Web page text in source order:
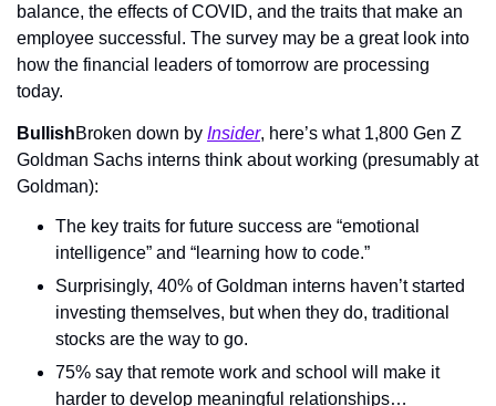
balance, the effects of COVID, and the traits that make an
employee successful. The survey may be a great look into
how the financial leaders of tomorrow are processing
today.
BullishBroken down by Insider, here’s what 1,800 Gen Z
Goldman Sachs interns think about working (presumably at
Goldman):
The key traits for future success are “emotional
intelligence” and “learning how to code.”
Surprisingly, 40% of Goldman interns haven’t started
investing themselves, but when they do, traditional
stocks are the way to go.
75% say that remote work and school will make it
harder to develop meaningful relationships…